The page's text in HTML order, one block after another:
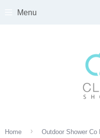
Menu
Home ›